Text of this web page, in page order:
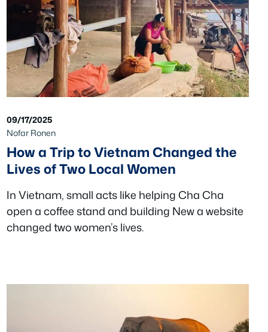
09/17/2025
Nofar Ronen
How a Trip to Vietnam Changed the
Lives of Two Local Women
In Vietnam, small acts like helping Cha Cha
open a coffee stand and building New a website
changed two women’s lives.